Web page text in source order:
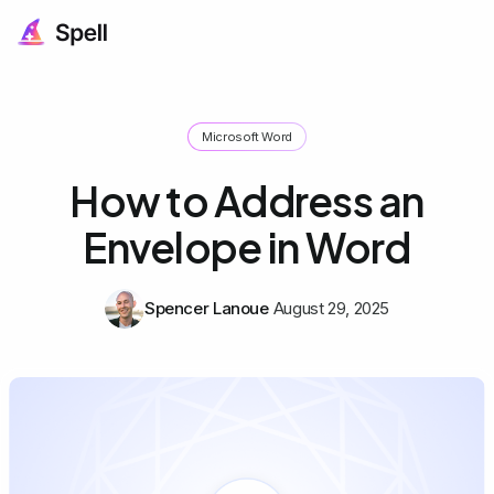
Microsoft Word
How to Address an
Envelope in Word
Spencer Lanoue August 29, 2025